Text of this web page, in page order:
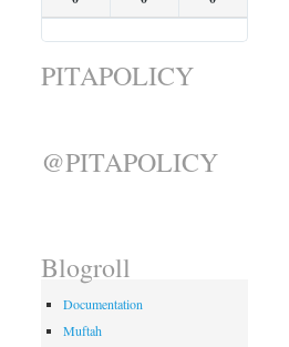
PITAPOLICY
@PITAPOLICY
Blogroll
Documentation
Muftah